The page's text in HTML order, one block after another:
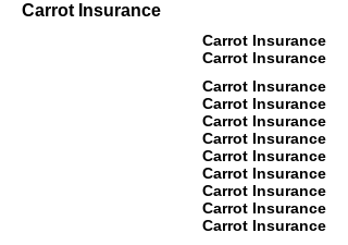
Carrot Insurance
Carrot Insurance
Carrot Insurance
Carrot Insurance
Carrot Insurance
Carrot Insurance
Carrot Insurance
Carrot Insurance
Carrot Insurance
Carrot Insurance
Carrot Insurance
Carrot Insurance